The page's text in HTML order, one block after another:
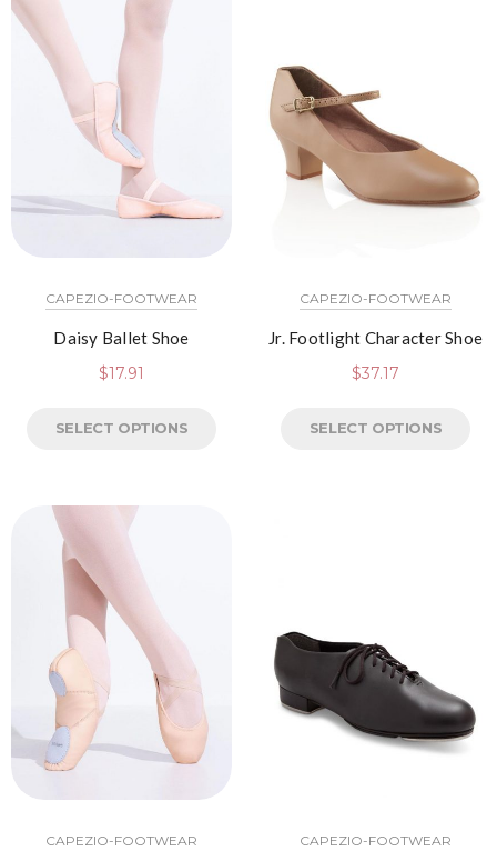
CAPEZIO-FOOTWEAR
Daisy Ballet Shoe
$17.91
SELECT OPTIONS
CAPEZIO-FOOTWEAR
Jr. Footlight Character Shoe
$37.17
SELECT OPTIONS
CAPEZIO-FOOTWEAR CAPEZIO-FOOTWEAR